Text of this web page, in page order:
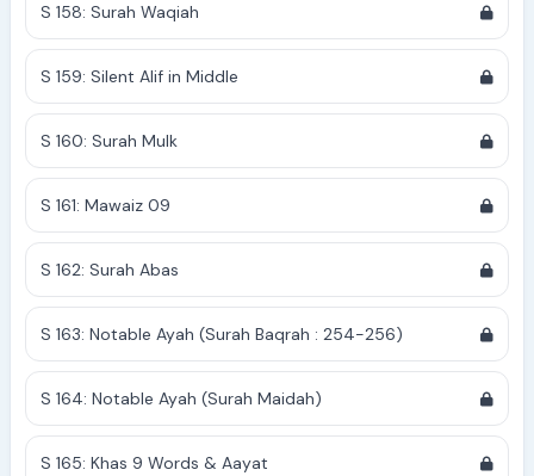
S 158: Surah Waqiah
S 159: Silent Alif in Middle
S 160: Surah Mulk
S 161: Mawaiz 09
S 162: Surah Abas
S 163: Notable Ayah (Surah Baqrah : 254-256)
S 164: Notable Ayah (Surah Maidah)
S 165: Khas 9 Words & Aayat